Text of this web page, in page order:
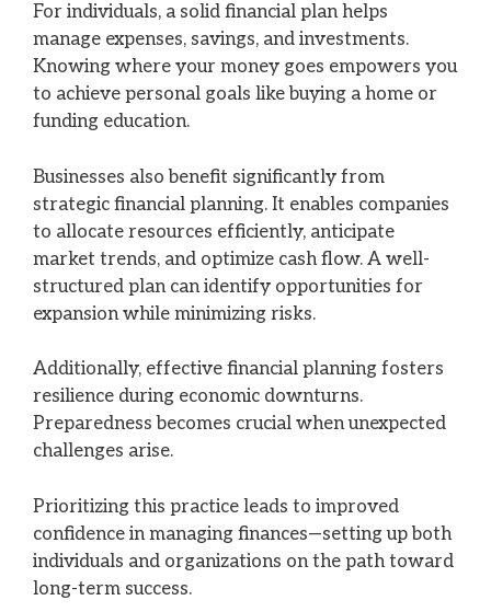
For individuals, a solid financial plan helps
manage expenses, savings, and investments.
Knowing where your money goes empowers you
to achieve personal goals like buying a home or
funding education.
Businesses also benefit significantly from
strategic financial planning. It enables companies
to allocate resources efficiently, anticipate
market trends, and optimize cash flow. A well-
structured plan can identify opportunities for
expansion while minimizing risks.
Additionally, effective financial planning fosters
resilience during economic downturns.
Preparedness becomes crucial when unexpected
challenges arise.
Prioritizing this practice leads to improved
confidence in managing finances—setting up both
individuals and organizations on the path toward
long-term success.